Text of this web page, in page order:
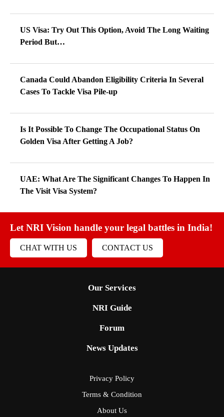
US Visa: Try Out This Option, Avoid The Long Waiting
Period But…
Canada Could Abandon Eligibility Criteria In Several
Cases To Tackle Visa Pile-up
Is It Possible To Change The Occupational Status On
Golden Visa After Getting A Job?
UAE: What Are The Significant Changes To Happen In
The Visit Visa System?
Let NRI Vision handle your legal battles in India!
CHAT WITH US CONTACT US
Our Services
NRI Guide
Forum
News Updates
Privacy Policy
Terms & Condition
About Us